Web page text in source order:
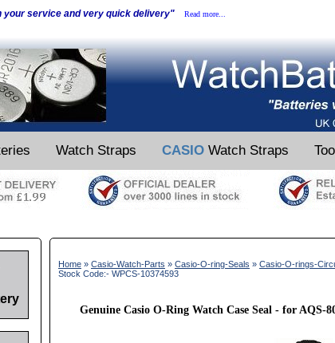
your service and very quick delivery" Read more...
Watch Straps CASIO Watch Straps
Home » Casio-Watch-Parts » Casio-O-ring-Seals » Casio-O-rings-
Stock Code:- WPCS-10374593
Genuine Casio O-Ring Watch Case Seal - for AQS-